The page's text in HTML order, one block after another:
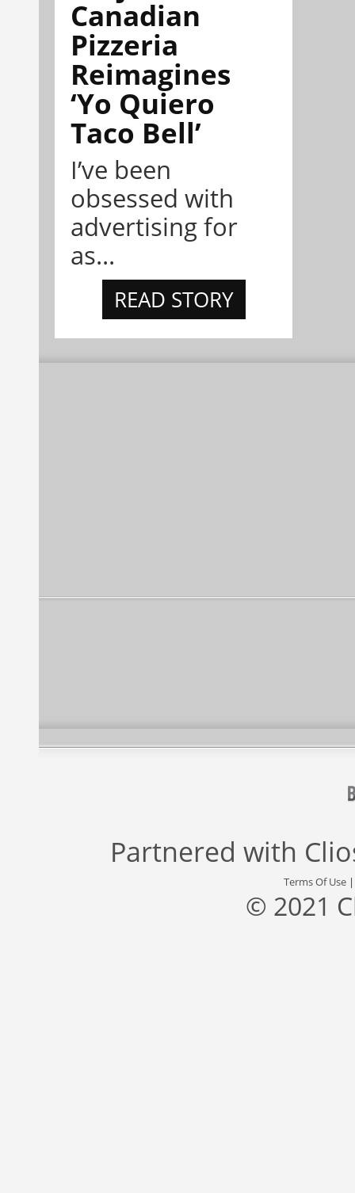
Canadian
Pizzeria
Reimagines
‘Yo Quiero
Taco Bell’
I’ve been
obsessed with
advertising for
as...
READ STORY
Partnered with
Terms Of Use
© 2021